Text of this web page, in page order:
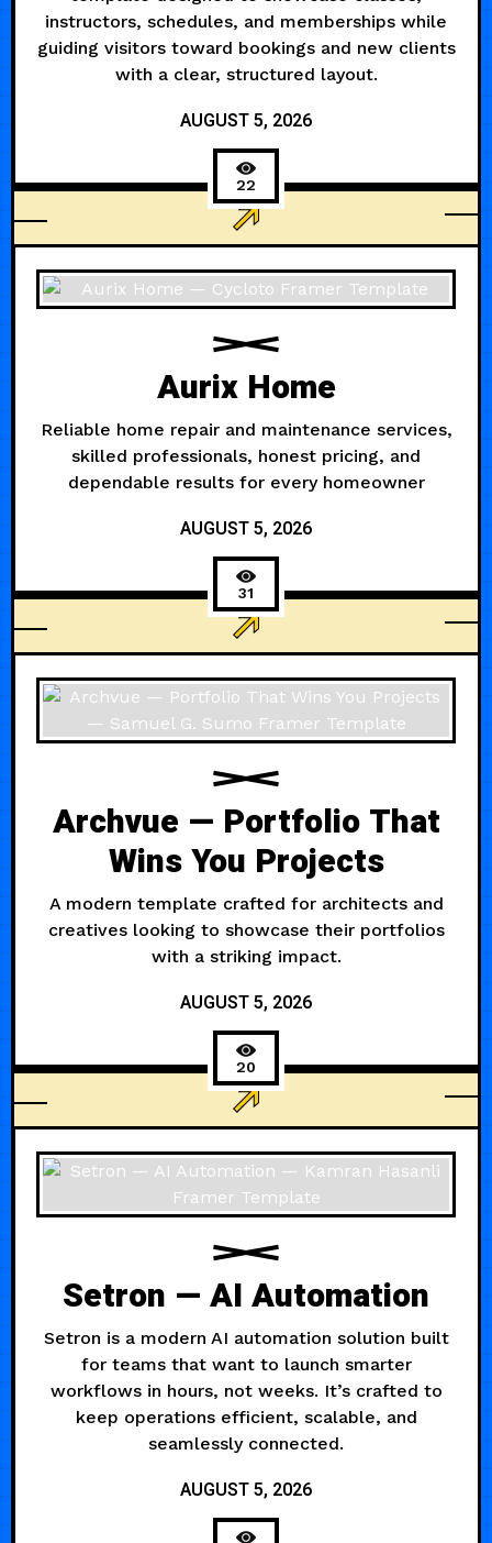
instructors, schedules, and memberships while
guiding visitors toward bookings and new clients
with a clear, structured layout.
AUGUST 5, 2026
HEALTH
22
Aurix Home
Reliable home repair and maintenance services,
skilled professionals, honest pricing, and
dependable results for every homeowner
AUGUST 5, 2026
BUSINESS
31
Archvue — Portfolio That
Wins You Projects
A modern template crafted for architects and
creatives looking to showcase their portfolios
with a striking impact.
AUGUST 5, 2026
AGENCY
20
Setron — AI Automation
Setron is a modern AI automation solution built
for teams that want to launch smarter
workflows in hours, not weeks. It’s crafted to
keep operations efficient, scalable, and
seamlessly connected.
AUGUST 5, 2026